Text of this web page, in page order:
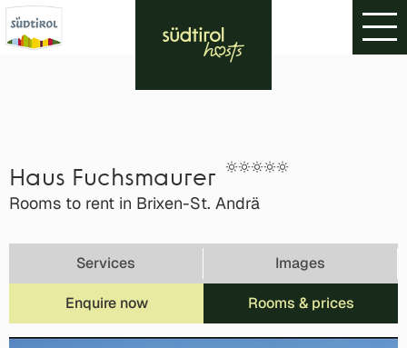
Haus Fuchsmaurer
Rooms to rent in Brixen-St. Andrä
Services Images
Enquire now Rooms & prices